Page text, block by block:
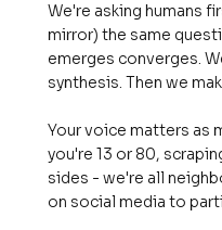
We're asking humans
mirror) the same
emerges converges.
synthesis. Then we
Your voice matters as
you're 13 or 80,
sides - we're all
on social media to